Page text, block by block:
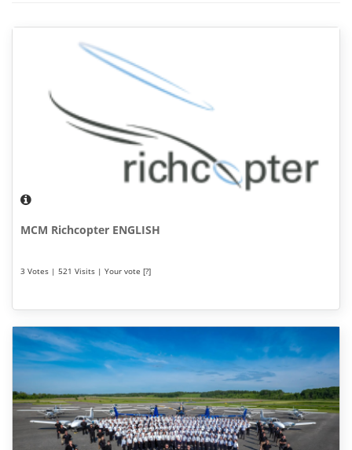
MCM Richcopter ENGLISH
3 Votes | 521 Visits | Your vote [?]